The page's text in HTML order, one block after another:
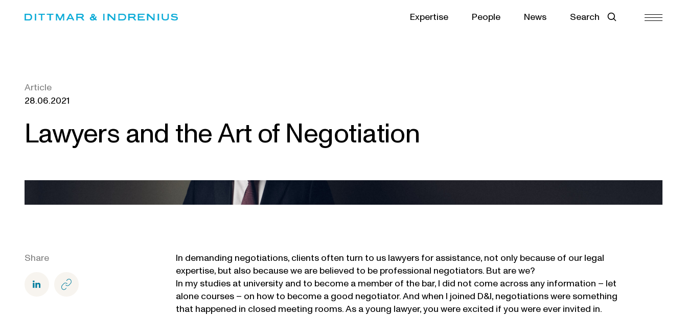
Expertise People News Search
Article
28.06.2021
Lawyers and the Art of Negotiation
Share
In demanding negotiations, clients often turn to us lawyers for assistance, not only because of our legal
expertise, but also because we are believed to be professional negotiators. But are we?
In my studies at university and to become a member of the bar, I did not come across any information – let
alone courses – on how to become a good negotiator. And when I joined D&I, negotiations were something
that happened in closed meeting rooms. As a young lawyer, you were excited if you were ever invited in.